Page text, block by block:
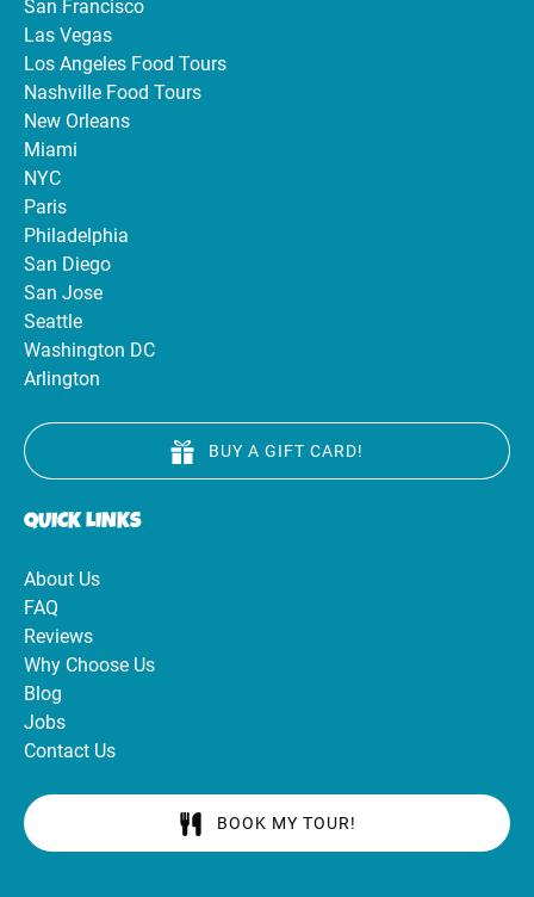
San Francisco
Las Vegas
Los Angeles Food Tours
Nashville Food Tours
New Orleans
Miami
NYC
Paris
Philadelphia
San Diego
San Jose
Seattle
Washington DC
Arlington
BUY A GIFT CARD!
QUICK LINKS
About Us
FAQ
Reviews
Why Choose Us
Blog
Jobs
Contact Us
BOOK MY TOUR!